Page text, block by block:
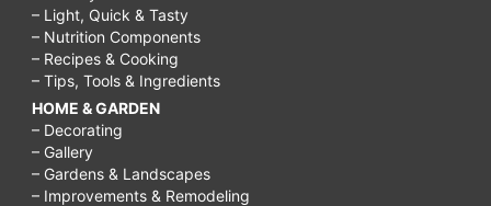
– Light, Quick & Tasty
– Nutrition Components
– Recipes & Cooking
– Tips, Tools & Ingredients
HOME & GARDEN
– Decorating
– Gallery
– Gardens & Landscapes
– Improvements & Remodeling